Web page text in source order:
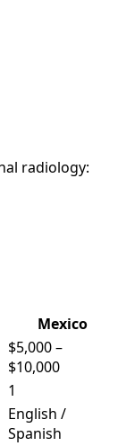
radiology:
Mexico
$5,000–
$10,000
1
English /
Spanish